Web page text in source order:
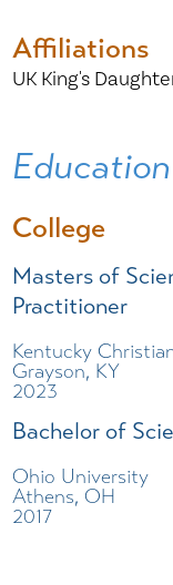
Affiliations
UK King's
Education
College
Masters of
Practitioner
Kentucky
Grayson, KY
2023
Bachelor of
Ohio University
Athens, OH
2017